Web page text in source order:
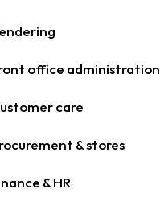
office administration
care
& stores
& HR